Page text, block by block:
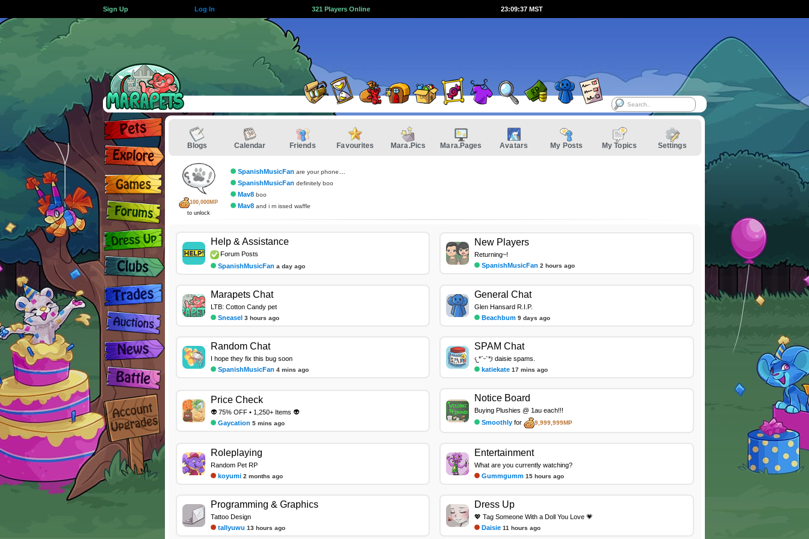
Sign Up Log In 321 Players Online 23:09:38 MST
Blogs Calendar Friends Favourites Mara.Pics Mara.Pages Avatars My Posts My Topics Settings
100,000MP
to unlock
SpanishMusicFan are your phones still out?
SpanishMusicFan definitely boo
Mav8 boo
Mav8 and i m issed waffle
Help & Assistance
Forum Posts
SpanishMusicFan a day ago
New Players
Returning~!
SpanishMusicFan 2 hours ago
Marapets Chat
LTB: Cotton Candy pet
Sneasel 3 hours ago
General Chat
Glen Hansard R.I.P.
Beachbum 9 days ago
Random Chat
I hope they fix this bug soon
SpanishMusicFan 4 mins ago
SPAM Chat
𐔌*ˊᵕˋ*𐦯 daisie spams.
katiekate 17 mins ago
Price Check
👽 75% OFF • 1,250+ Items 👽
Gaycation 5 mins ago
Notice Board
Buying Plushies @ 1au each!!!
Smoothly for 9,999,999MP
Roleplaying
Random Pet RP
koyumi 2 months ago
Entertainment
What are you currently watching?
Gummgumm 15 hours ago
Programming & Graphics
Tattoo Design
tallyuwu 13 hours ago
Dress Up
💖 Tag Someone With a Doll You Love 💗
Daisie 11 hours ago